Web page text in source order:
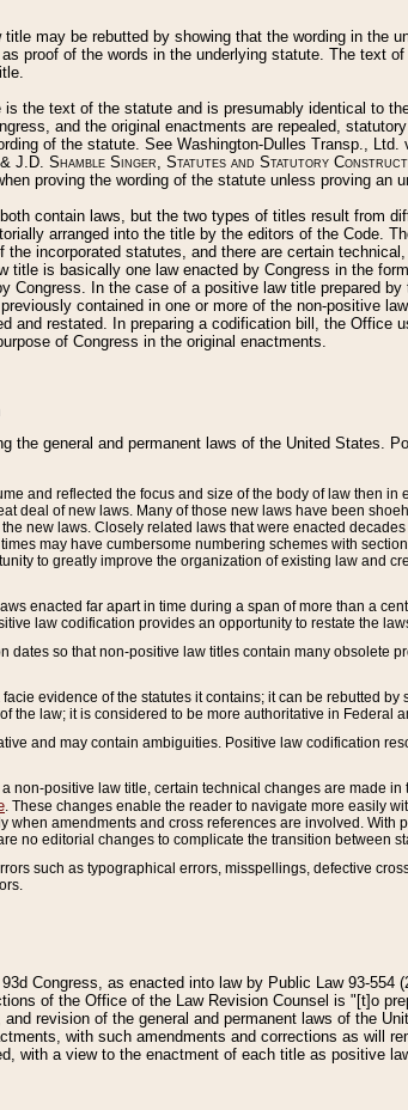
may be rebutted by showing that the wording in the
proof of the words in the underlying statute. The text
the text of the statute and is presumably identical to
and the original enactments are repealed,
of the statute. See Washington-Dulles Transp.,
J.D. Shamble Singer, Statutes and Statutory
proving the wording of the statute unless proving an
contain laws, but the two types of titles result from
arranged into the title by the editors of the Code.
incorporated statutes, and there are certain
title is basically one law enacted by Congress in the
Congress. In the case of a positive law title prepared
contained in one or more of the non-positive
and restated. In preparing a codification bill, the Office
of Congress in the original enactments.
the general and permanent laws of the United States.
and reflected the focus and size of the body of law then in
deal of new laws. Many of those new laws have been
new laws. Closely related laws that were enacted
may have cumbersome numbering schemes with
to greatly improve the organization of existing law and
enacted far apart in time during a span of more than a
law codification provides an opportunity to restate the
dates so that non-positive law titles contain many obsolete
evidence of the statutes it contains; it can be rebutted
the law; it is considered to be more authoritative in Federal
and may contain ambiguities. Positive law codification
non-positive law title, certain technical changes are made
. These changes enable the reader to navigate more easily
when amendments and cross references are involved.
no editorial changes to complicate the transition between
such as typographical errors, misspellings, defective
Congress, as enacted into law by Public Law 93-554
of the Office of the Law Revision Counsel is "[t]o
revision of the general and permanent laws of the
with such amendments and corrections as will
with a view to the enactment of each title as positive